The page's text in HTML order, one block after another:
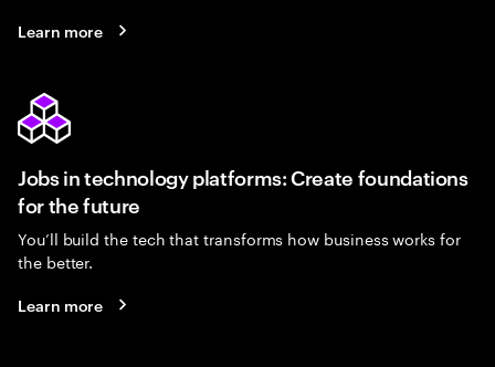
Learn more
Jobs in technology platforms: Create foundations
for the future
You’ll build the tech that transforms how business works for
the better.
Learn more